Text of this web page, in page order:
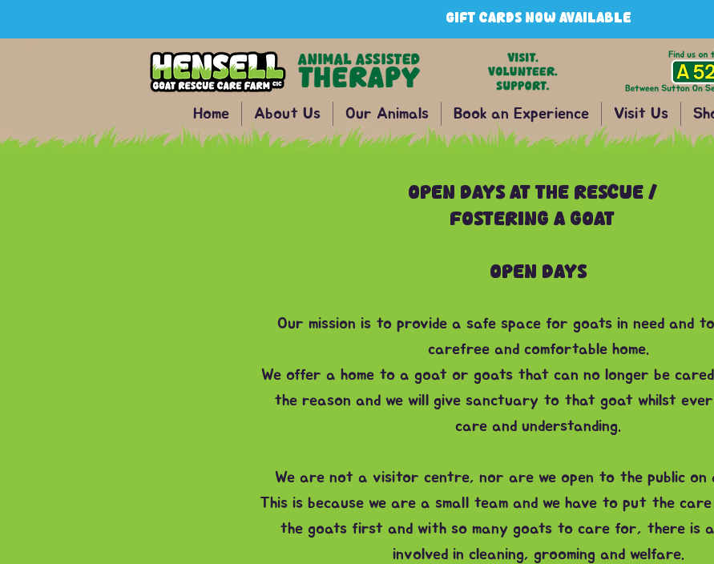
GIFT CARDS NOW AVAILABLE
Home About Us Our Animals Book an Experience Visit Us
OPEN DAYS AT THE RESCUE /
FOSTERING A GOAT
OPEN DAYS
Our mission is to provide a safe space for goats in need and
carefree and comfortable home.
We offer a home to a goat or goats that can no longer be
the reason and we will give sanctuary to that goat whilst
care and understanding.
We are not a visitor centre, nor are we open to the public on
This is because we are a small team and we have to put the
the goats first and with so many goats to care for, there is
involved in cleaning, grooming and welfare.